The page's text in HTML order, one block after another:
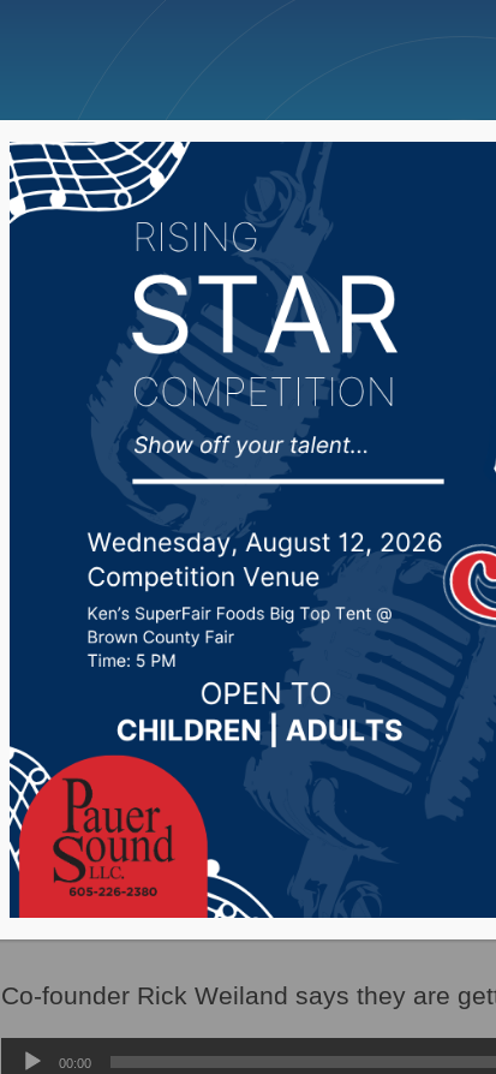
Sports Cancellations News
Dakotans for Health
to place repeal of
2024 general
Posted on May 17, 2023 by - Local News
SIOUX FALLS, S.D.(WNAX)- With the
seeking to repeal the sales tax on
Co-founder Rick Weiland says they are
Audio00:00